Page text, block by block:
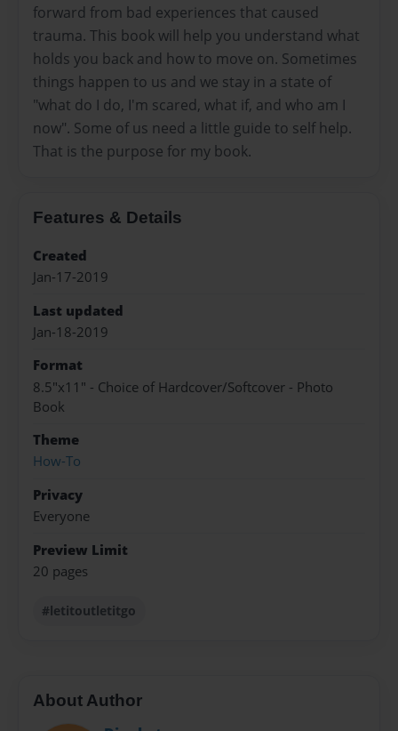
forward from bad experiences that caused
trauma. This book will help you understand what
holds you back and how to move on. Sometimes
things happen to us and we stay in a state of
"what do I do, I'm scared, what if, and who am I
now". Some of us need a little guide to self help.
That is the purpose for my book.
Features & Details
Created
Jan-17-2019
Last updated
Jan-18-2019
Format
8.5"x11" - Choice of Hardcover/Softcover - Photo
Book
Theme
How-To
Privacy
Everyone
Preview Limit
20 pages
#letitoutletitgo
About Author